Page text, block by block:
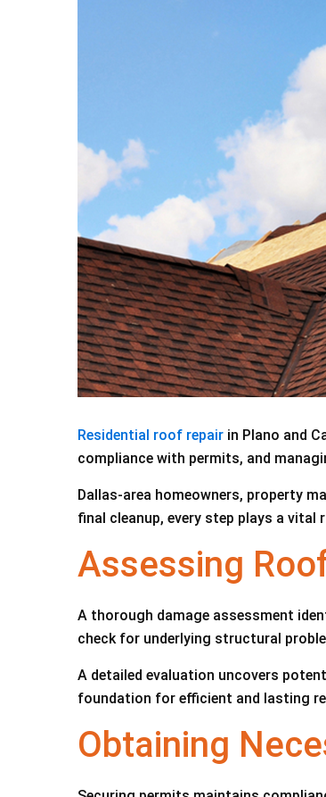
Residential roof repair in Plano and
compliance with permits, and
Dallas-area homeowners, property
final cleanup, every step plays a
Assessing
A thorough damage assessment
check for underlying structural
A detailed evaluation uncovers
foundation for efficient and lasting
Obtaining